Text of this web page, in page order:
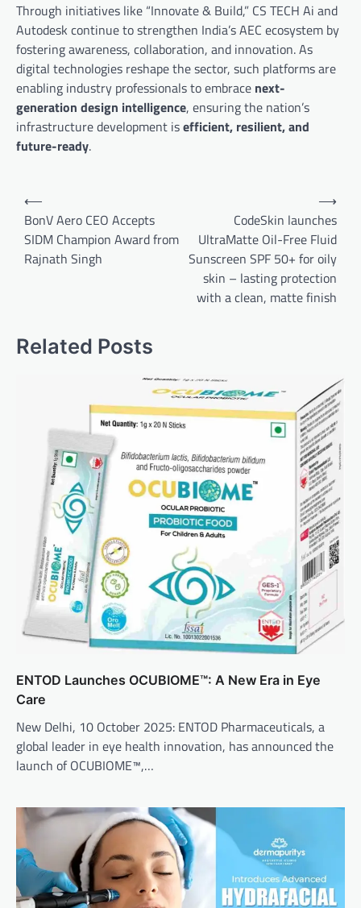
Through initiatives like “Innovate & Build,” CS TECH Ai and
Autodesk continue to strengthen India’s AEC ecosystem by
fostering awareness, collaboration, and innovation. As
digital technologies reshape the sector, such platforms are
enabling industry professionals to embrace next-
generation design intelligence, ensuring the nation’s
infrastructure development isefficient, resilient, and
future-ready.
Post
navigation
⟵
BonV Aero CEO Accepts
SIDM Champion Award from
Rajnath Singh
CodeSkin launches
UltraMatte Oil-Free Fluid
Sunscreen SPF 50+ for oily
skin – lasting protection
with a clean, matte finish
⟶
Related Posts
ENTOD Launches OCUBIOME™: A New Era in Eye
Care
New Delhi, 10 October 2025: ENTOD Pharmaceuticals, a
global leader in eye health innovation, has announced the
launch of OCUBIOME™,…